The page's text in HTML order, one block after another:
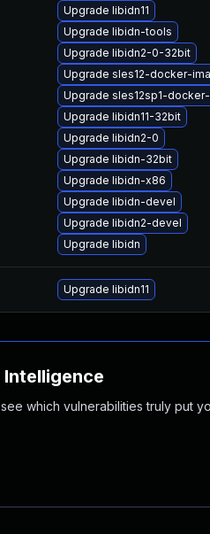
Upgrade libidn11
Upgrade libidn-tools
Upgrade libidn2-0-32bit
Upgrade sles12-docker-
Upgrade sles12sp1-
Upgrade libidn11-32bit
Upgrade libidn2-0
Upgrade libidn-32bit
Upgrade libidn-x86
Upgrade libidn-devel
Upgrade libidn2-devel
Upgrade libidn
Upgrade libidn11
which vulnerabilities truly put